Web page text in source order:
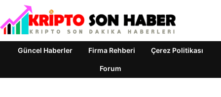
Güncel Haberler Firma Rehberi Çerez Politikası
Forum